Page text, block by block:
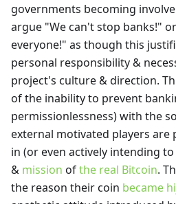
governments becoming
argue "We can't stop banks!"
everyone!" as though this
personal responsibility &
project's culture & direction.
of the inability to prevent
permissionlessness) with the
external motivated players
in (or even actively intending
& mission ofthe real Bitcoin.
the reason their coin became